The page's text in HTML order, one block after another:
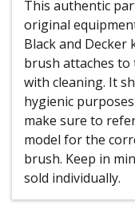
This authentic
original
Black and Decker
brush attaches
with cleaning. It
hygienic
make sure to
model for the
brush. Keep in
sold individually.